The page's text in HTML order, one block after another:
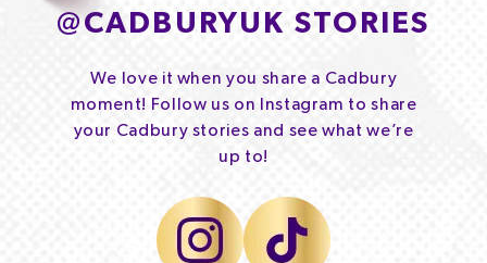
@CADBURYUK STORIES
We love it when you share a Cadbury
moment! Follow us on Instagram to share
your Cadbury stories and see what we’re
up to!